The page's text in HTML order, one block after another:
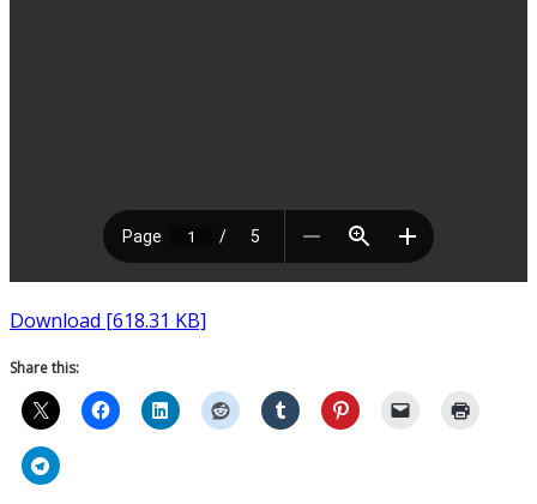
Download [618.31 KB]
Share this: